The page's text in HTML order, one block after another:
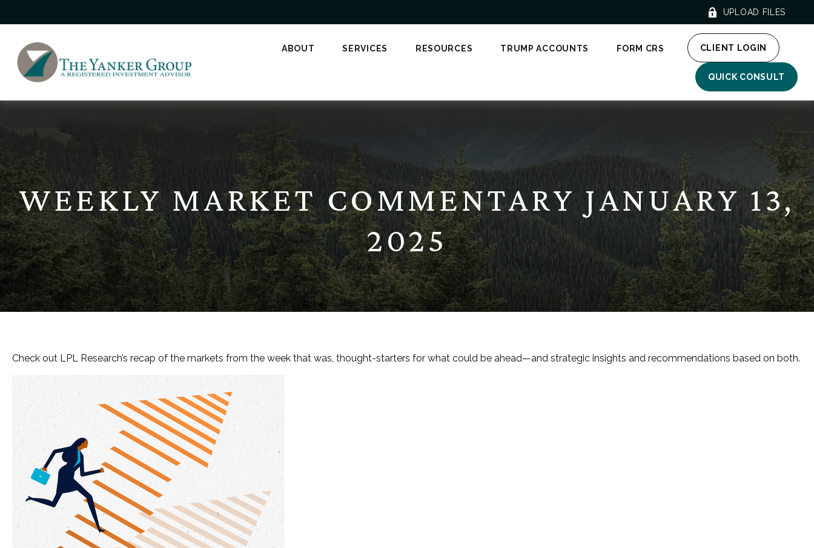
UPLOAD FILES
ABOUT SERVICES RESOURCES TRUMP ACCOUNTS FORM CRS CLIENT LOGIN
QUICK CONSULT
WEEKLY MARKET COMMENTARY JANUARY 13,
2025
Check out LPL Research’s recap of the markets from the week that was, thought-starters for what could be ahead—and strategic insights and recommendations based on both.